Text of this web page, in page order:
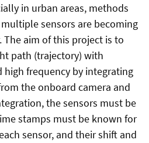
in urban areas, methods
sensors are becoming
aim of this project is to
path (trajectory) with
high frequency by integrating
the onboard camera and
the sensors must be
stamps must be known for
sensor, and their shift and